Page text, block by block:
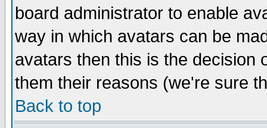
board administrator to enable
way in which avatars can be
avatars then this is the decision
them their reasons (we're sure
Back to top